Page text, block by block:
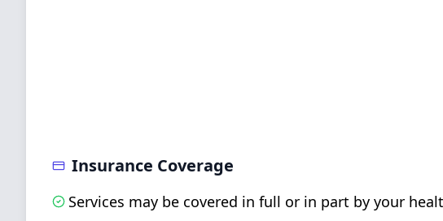
Insurance Coverage
Services may be covered in full or in part by your